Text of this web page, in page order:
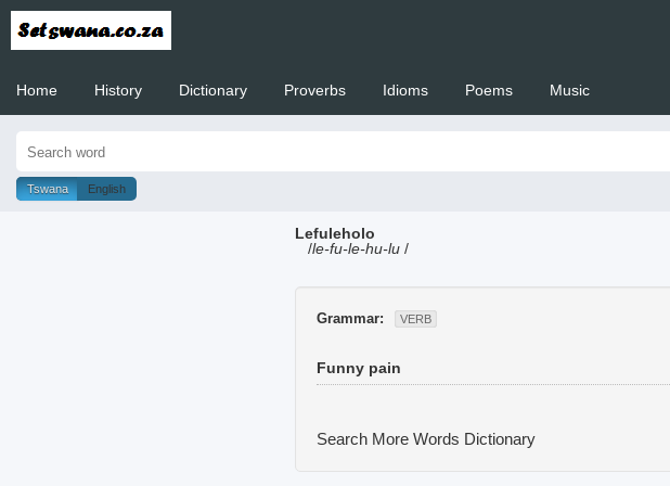
Home History Dictionary Proverbs Idioms Poems Music
Tswana English
Lefuleholo
/le-fu-le-hu-lu /
Grammar: VERB
Funny pain
Search More Words Dictionary